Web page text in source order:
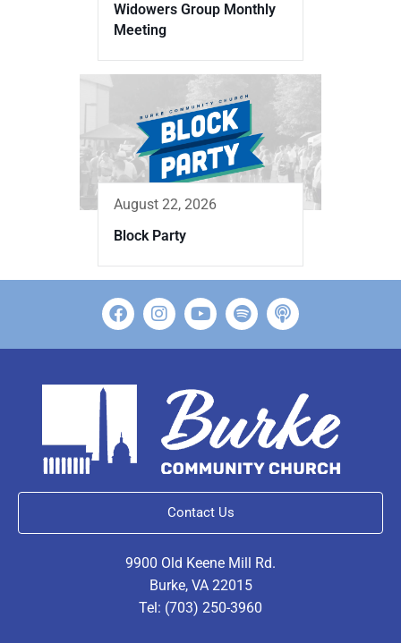
Widowers Group Monthly
Meeting
August 22, 2026
Block Party
Contact Us
9900 Old Keene Mill Rd.
Burke, VA 22015
Tel: (703) 250-3960